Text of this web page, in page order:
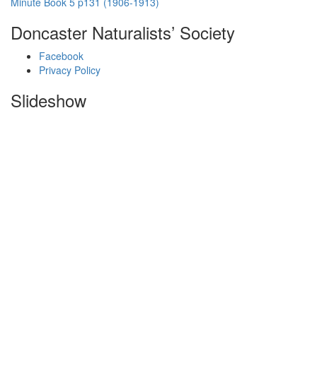
Doncaster Naturalists’ Society
Facebook
Privacy Policy
Slideshow